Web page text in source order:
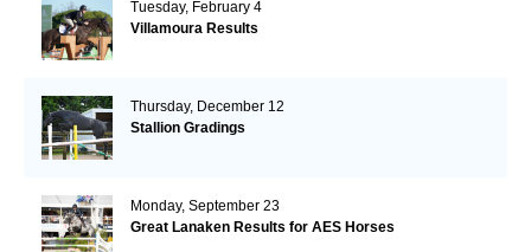
Tuesday, February 4
Villamoura Results
Thursday, December 12
Stallion Gradings
Monday, September 23
Great Lanaken Results for AES Horses